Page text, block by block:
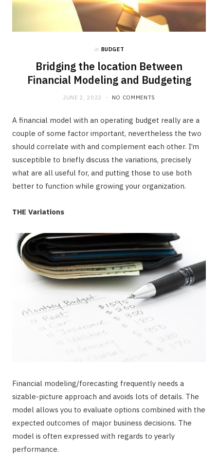
in BUDGET
Bridging the location Between
Financial Modeling and Budgeting
JUNE 2, 2022 NO COMMENTS
A financial model with an operating budget really are a
couple of some factor important, nevertheless the two
should correlate with and complement each other. I’m
susceptible to briefly discuss the variations, precisely
what are all useful for, and putting those to use both
better to function while growing your organization.
THE Variations
Financial modeling/forecasting frequently needs a
sizable-picture approach and avoids lots of details. The
model allows you to evaluate options combined with the
expected outcomes of major business decisions. The
model is often expressed with regards to yearly
performance.